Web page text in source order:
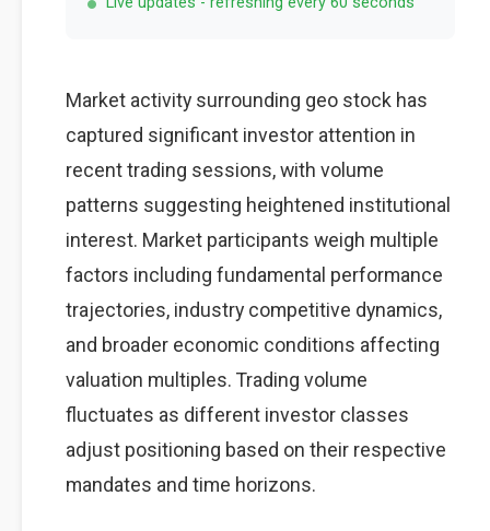
Market activity surrounding geo stock has
captured significant investor attention in
recent trading sessions, with volume
patterns suggesting heightened institutional
interest. Market participants weigh multiple
factors including fundamental performance
trajectories, industry competitive dynamics,
and broader economic conditions affecting
valuation multiples. Trading volume
fluctuates as different investor classes
adjust positioning based on their respective
mandates and time horizons.